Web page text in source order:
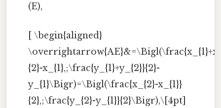
(E),
[ \begin{aligned}
{2}-x_{1},;\frac{y_{1}+y_{2}}{2}-
y_{1}\Bigr)=\Bigl(\frac{x_{2}-x_{1}}
{2},;\frac{y_{2}-y_{1}}{2}\Bigr),\[4pt]